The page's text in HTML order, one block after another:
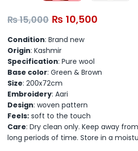
₨15,000 ₨ 10,500
Condition: Brand new
Origin: Kashmir
Specification: Pure wool
Base color: Green & Brown
Size: 200x72cm
Embroidery: Aari
Design: woven pattern
Feels: soft to the touch
Care: Dry clean only. Keep away
long periods of time. Store in a